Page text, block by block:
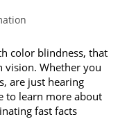
color blindness, that
vision. Whether you
are just hearing
to learn more about
fast facts